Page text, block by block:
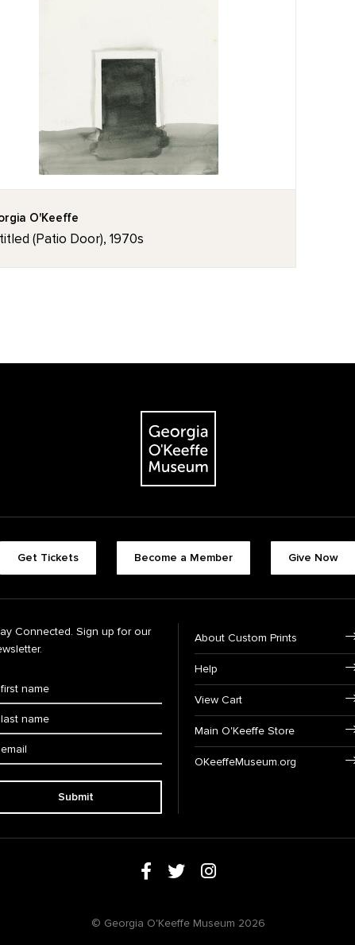
O'Keeffe
(Patio Door), 1970s
Get Tickets Become a Member Give Now
Connected. Sign up for our
Submit
About Custom Prints
Help
View Cart
Main O'Keeffe Store
OKeeffeMuseum.org
© Georgia O'Keeffe Museum 2026